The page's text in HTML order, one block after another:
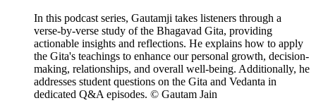
In this podcast series, Gautamji takes listeners through a
verse-by-verse study of the Bhagavad Gita, providing
actionable insights and reflections. He explains how to apply
the Gita's teachings to enhance our personal growth, decision-
making, relationships, and overall well-being. Additionally, he
addresses student questions on the Gita and Vedanta in
dedicated Q&A episodes. © Gautam Jain